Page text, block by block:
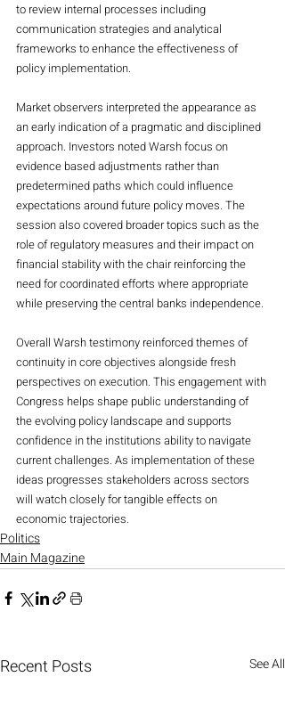
to review internal processes including
communication strategies and analytical
frameworks to enhance the effectiveness of
policy implementation.
Market observers interpreted the appearance as
an early indication of a pragmatic and disciplined
approach. Investors noted Warsh focus on
evidence based adjustments rather than
predetermined paths which could influence
expectations around future policy moves. The
session also covered broader topics such as the
role of regulatory measures and their impact on
financial stability with the chair reinforcing the
need for coordinated efforts where appropriate
while preserving the central banks independence.
Overall Warsh testimony reinforced themes of
continuity in core objectives alongside fresh
perspectives on execution. This engagement with
Congress helps shape public understanding of
the evolving policy landscape and supports
confidence in the institutions ability to navigate
current challenges. As implementation of these
ideas progresses stakeholders across sectors
will watch closely for tangible effects on
economic trajectories.
Politics
Main Magazine
Recent Posts See All